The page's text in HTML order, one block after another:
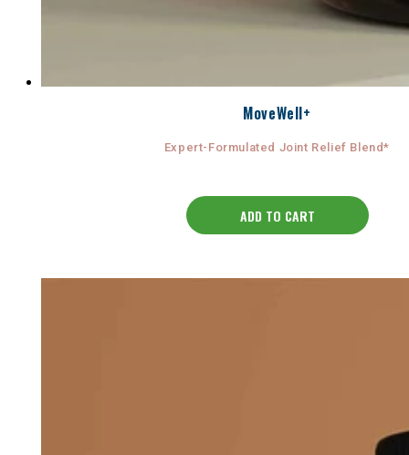
MoveWell+
Expert-Formulated Joint Relief Blend*
ADD TO CART